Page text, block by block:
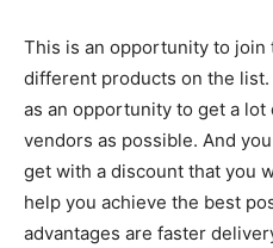
This is an opportunity to join
different products on the list.
as an opportunity to get a lot
vendors as possible. And
get with a discount that you
help you achieve the best
advantages are faster